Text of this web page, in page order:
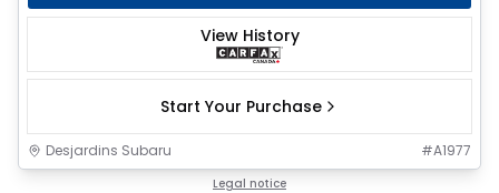
View History
Start Your Purchase
Desjardins Subaru #A1977
Legal notice